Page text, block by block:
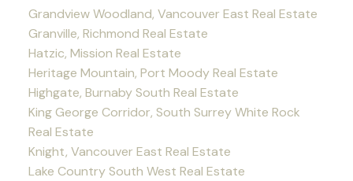
Grandview Woodland, Vancouver East Real Estate
Granville, Richmond Real Estate
Hatzic, Mission Real Estate
Heritage Mountain, Port Moody Real Estate
Highgate, Burnaby South Real Estate
King George Corridor, South Surrey White Rock
Real Estate
Knight, Vancouver East Real Estate
Lake Country South West Real Estate